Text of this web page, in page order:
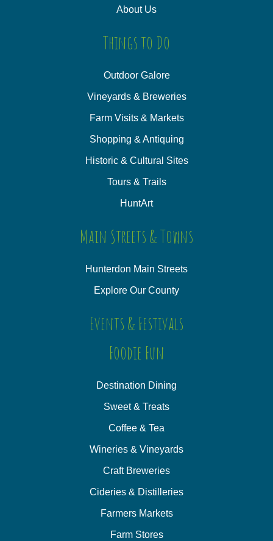
About Us
Things to Do
Outdoor Galore
Vineyards & Breweries
Farm Visits & Markets
Shopping & Antiquing
Historic & Cultural Sites
Tours & Trails
HuntArt
Main Streets & Towns
Hunterdon Main Streets
Explore Our County
Events & Festivals
Foodie Fun
Destination Dining
Sweet & Treats
Coffee & Tea
Wineries & Vineyards
Craft Breweries
Cideries & Distilleries
Farmers Markets
Farm Stores